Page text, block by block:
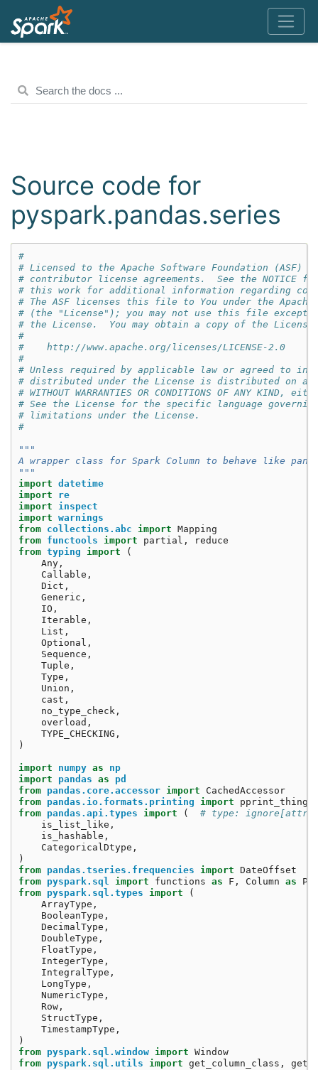
Source code for
pyspark.pandas.series
#
# Licensed to the Apache Software Foundation (ASF)
# contributor license agreements.  See the NOTICE
# this work for additional information regarding
# The ASF licenses this file to You under the
# (the "License"); you may not use this file except
# the License.  You may obtain a copy of the
#
#    http://www.apache.org/licenses/LICENSE-2.0
#
# Unless required by applicable law or agreed to in
# distributed under the License is distributed on an
# WITHOUT WARRANTIES OR CONDITIONS OF ANY
# See the License for the specific language
# limitations under the License.
#
"""
A wrapper class for Spark Column to behave like
"""
import datetime
import
re
import
inspect
import warnings
from collections.abc import Mapping
from functools import partial ,
reduce
from typing import
(
Any ,
Callable ,
Dict ,
Generic ,
IO ,
Iterable ,
List ,
Optional ,
Sequence ,
Tuple ,
Type ,
Union ,
cast ,
no_type_check ,
overload ,
TYPE_CHECKING ,
)
import numpy as
np
import
pandas as
pd
from pandas.core.accessor import
CachedAccessor
from pandas.io.formats.printing import
pprint_thing
from pandas.api.types import (
# type: ignore[attr-
is_list_like ,
is_hashable ,
CategoricalDtype ,
)
from pandas.tseries.frequencies import DateOffset
from pyspark.sql import functions as F , Column as
from pyspark.sql.types import
(
ArrayType ,
BooleanType ,
DecimalType ,
DoubleType ,
FloatType ,
IntegerType ,
IntegralType ,
LongType ,
NumericType ,
Row ,
StructType ,
TimestampType ,
)
from pyspark.sql.window import Window
from pyspark.sql.utils import get_column_class ,